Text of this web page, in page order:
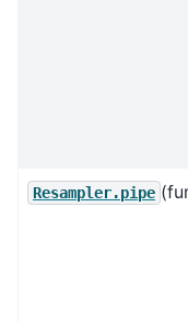
Resampler.pipe